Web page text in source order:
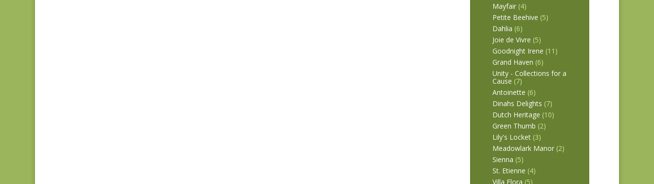
Mayfair (4)
Petite Beehive (5)
Dahlia (6)
Joie de Vivre (5)
Goodnight Irene (11)
Grand Haven (6)
Unity - Collections for a
Cause (7)
Antoinette (6)
Dinahs Delights (7)
Dutch Heritage (10)
Green Thumb (2)
Lily's Locket (3)
Meadowlark Manor (2)
Sienna (5)
St. Etienne (4)
Villa Flora (5)